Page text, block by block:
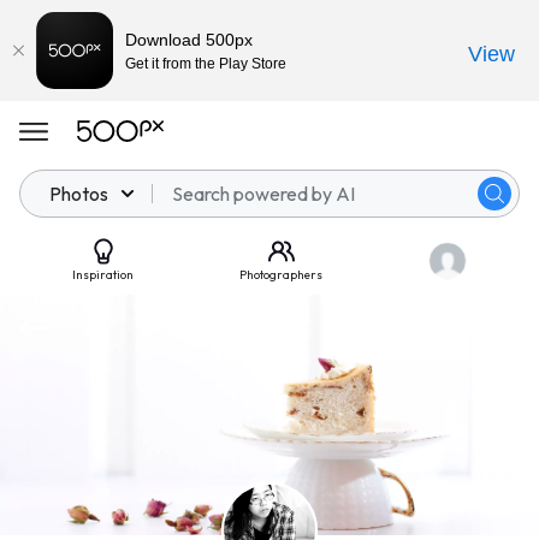
Photos
Inspiration Photographers
Download 500px
Get it from the Play Store View